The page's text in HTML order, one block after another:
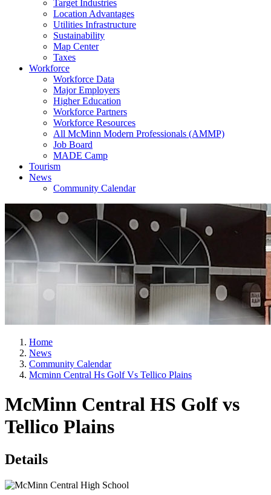
Target Industries
Location Advantages
Utilities Infrastructure
Sustainability
Map Center
Taxes
Workforce
Workforce Data
Major Employers
Higher Education
Workforce Partners
Workforce Resources
All McMinn Modern Professionals (AMMP)
Job Board
MADE Camp
Tourism
News
Community Calendar
Home
News
Community Calendar
Mcminn Central Hs Golf Vs Tellico Plains
McMinn Central HS Golf vs
Tellico Plains
Details